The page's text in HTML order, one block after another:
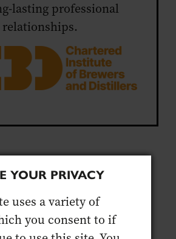
lasting professional
relationships.
START
eligibility criteria and
all the documents you
YOUR PRIVACY
uses a variety of
you consent to if